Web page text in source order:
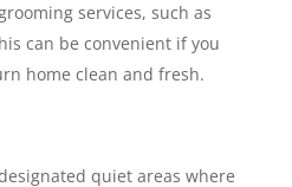
services, such as
can be convenient if you
home clean and fresh.
quiet areas where